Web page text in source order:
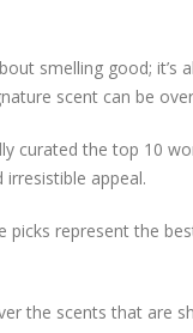
smelling good; it’s
scent can be
curated the top 10
appeal.
picks represent the
the scents that are